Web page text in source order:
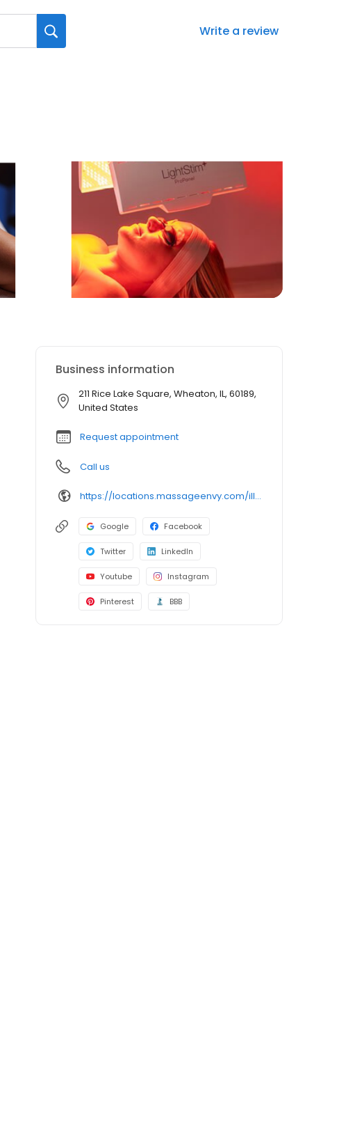
Write a review
Business information
211 Rice Lake Square, Wheaton, IL, 60189,
United States
Request appointment
Call us
https://locations.massageenvy.com/illinois/wheaton/211-rice-lake-square.html?utm_source=GMB&utm_medium=useractions&utm_campaign=website
Google Facebook
Twitter LinkedIn
Youtube Instagram
Pinterest BBB